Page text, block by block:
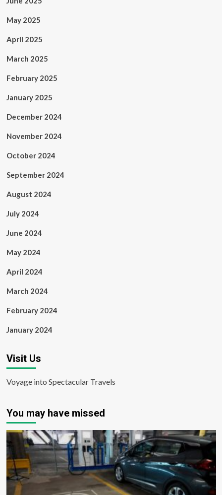
May 2025
April 2025
March 2025
February 2025
January 2025
December 2024
November 2024
October 2024
September 2024
August 2024
July 2024
June 2024
May 2024
April 2024
March 2024
February 2024
January 2024
Visit Us
Voyage into Spectacular Travels
You may have missed